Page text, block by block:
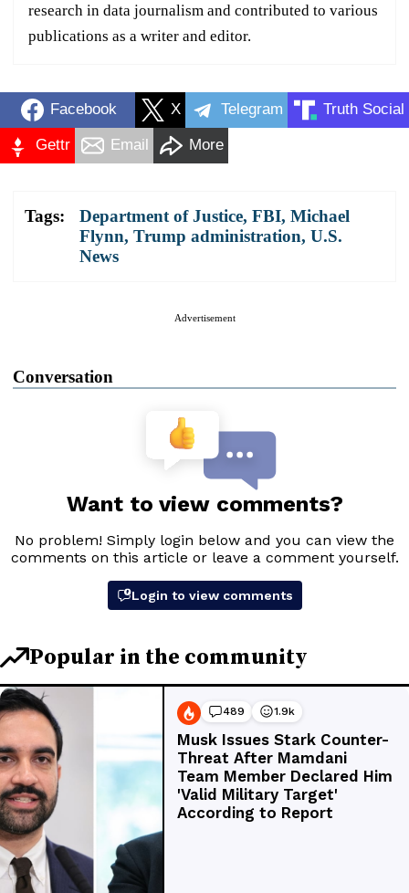
research in data journalism and contributed to various
publications as a writer and editor.
Facebook X Telegram Truth Social
Gettr Email More
Tags: Department of Justice, FBI, Michael
Flynn, Trump administration, U.S.
News
Advertisement
Conversation